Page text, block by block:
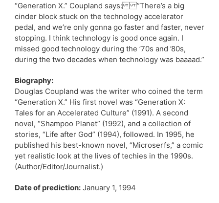
“Generation X.” Coupland says: ”There’s a big
cinder block stuck on the technology accelerator
pedal, and we’re only gonna go faster and faster, never
stopping. I think technology is good once again. I
missed good technology during the ’70s and ’80s,
during the two decades when technology was baaaad.”
Biography:
Douglas Coupland was the writer who coined the term
“Generation X.” His first novel was “Generation X:
Tales for an Accelerated Culture” (1991). A second
novel, “Shampoo Planet” (1992), and a collection of
stories, “Life after God” (1994), followed. In 1995, he
published his best-known novel, “Microserfs,” a comic
yet realistic look at the lives of techies in the 1990s.
(Author/Editor/Journalist.)
Date of prediction: January 1, 1994